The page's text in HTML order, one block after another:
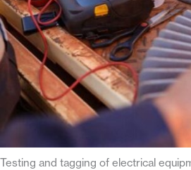
Testing and tagging of electrical